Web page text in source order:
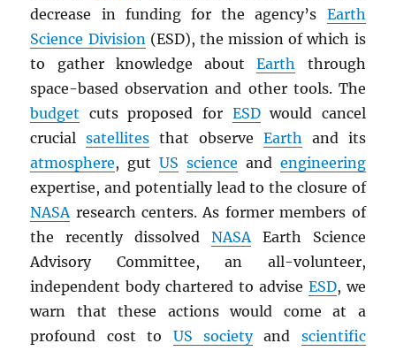
decrease in funding for the agency’s Earth
Science Division(ESD), the mission of which is
to gather knowledge aboutEarth through
space-based observation and other tools. The
budget cuts proposed for ESDwould cancel
crucialsatellites that observe Earth and its
atmosphere, gutUS science and engineering
expertise, and potentially lead to the closure of
NASAresearch centers. As former members of
the recently dissolved NASAEarth Science
Advisory Committee, an all-volunteer,
independent body chartered to advise ESD, we
warn that these actions would come at a
profound cost to US societyand scientific